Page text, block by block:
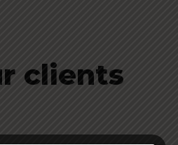
clients